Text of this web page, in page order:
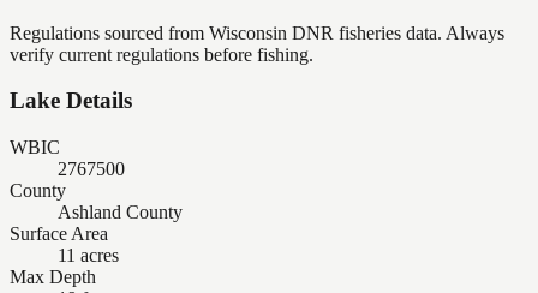
Regulations sourced from Wisconsin DNR fisheries data. Always
verify current regulations before fishing.
Lake Details
WBIC
2767500
County
Ashland County
Surface Area
11 acres
Max Depth